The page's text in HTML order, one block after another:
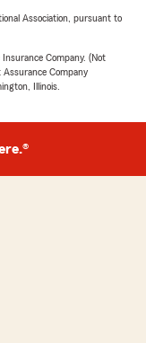
Association, pursuant to
Company. (Not
Company
Illinois.